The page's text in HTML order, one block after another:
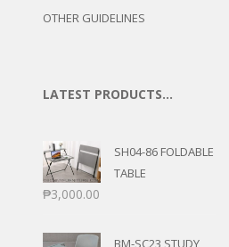
OTHER GUIDELINES
LATEST PRODUCTS…
SH04-86 FOLDABLE
TABLE
₱3,000.00
BM-SC23 STUDY